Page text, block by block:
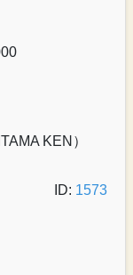
KEN）
ID: 1573